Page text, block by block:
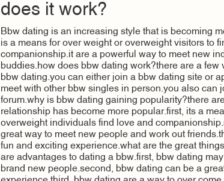
does it work?
Bbw dating is an increasing style that is becoming
is a means for over weight or overweight visitors to
companionship.it are a powerful way to meet new
buddies.how does bbw dating work?there are a few
bbw dating.you can either join a bbw dating site or
meet with other bbw singles in person.you also can
forum.why is bbw dating gaining popularity?there
relationship has become more popular.first, its a
overweight individuals find love and
great way to meet new people and work out
fun and exciting experience.what are the great
are advantages to dating a bbw.first, bbw dating
brand new people.second, bbw dating can be a